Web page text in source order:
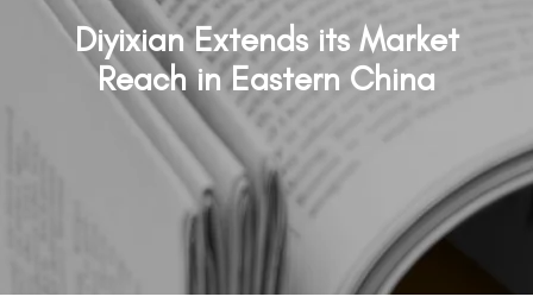
Diyixian Extends its Market
Reach in Eastern China
BACK TO PREVIOUS